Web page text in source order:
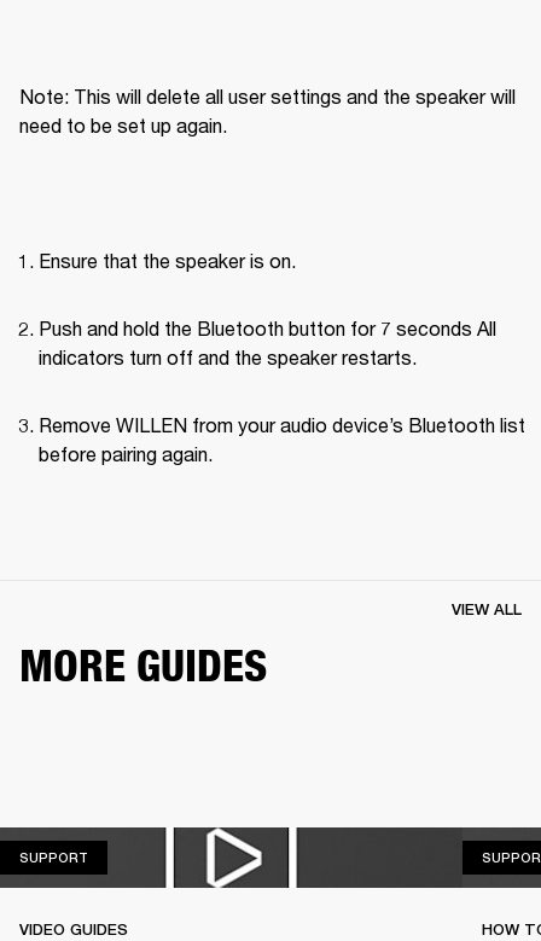
Note: This will delete all user settings and the speaker will
need to be set up again.
Ensure that the speaker is on.
Push and hold the Bluetooth button for 7 seconds All
indicators turn off and the speaker restarts.
Remove WILLEN from your audio device’s Bluetooth list
before pairing again.
MORE GUIDES
VIEW ALL
SUPPORT
VIDEO GUIDES HOW